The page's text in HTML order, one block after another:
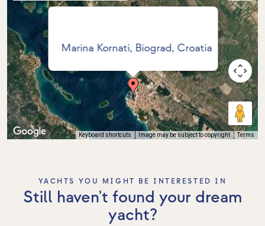
Marina Kornati, Biograd, Croatia
Keyboard shortcuts Image may be subject to copyright Terms
YACHTS YOU MIGHT BE INTERESTED IN
Still haven't found your dream
yacht?